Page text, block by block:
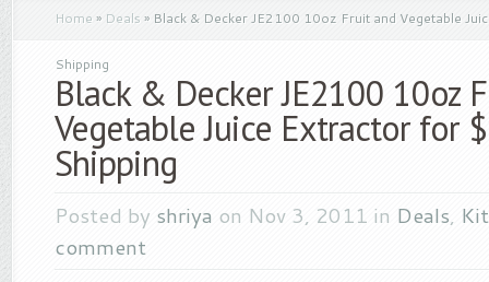
Home » Deals » Black & Decker JE2100 10oz Fruit and Vegetable
Shipping
Black & Decker JE2100 10oz
Vegetable Juice Extractor for
Shipping
Posted by shriya on Nov 3, 2011 in Deals,
comment